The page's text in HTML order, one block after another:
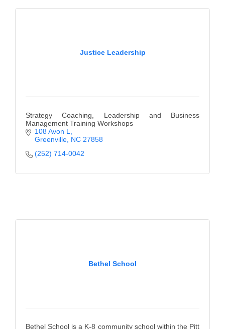
Justice Leadership
Strategy Coaching, Leadership and Business
Management Training Workshops
108 Avon L
Greenville NC 27858
(252) 714-0042
Bethel School
Bethel School is a K-8 community school within the Pitt